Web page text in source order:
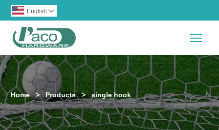
English 
Home > Products > single hook